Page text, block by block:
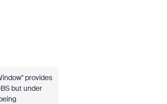
provides
but under